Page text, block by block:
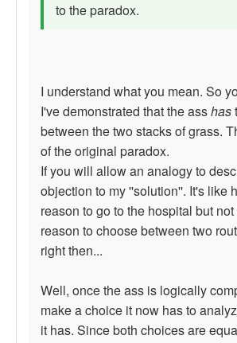
to the paradox.
I understand what you mean. So
I've demonstrated that the asshas
between the two stacks of grass.
of the original paradox.
If you will allow an analogy to
objection to my ''solution''. It's like
reason to go to the hospital but
reason to choose between two
right then...
Well, once the ass is logically
make a choice it now has to
it has. Since both choices are